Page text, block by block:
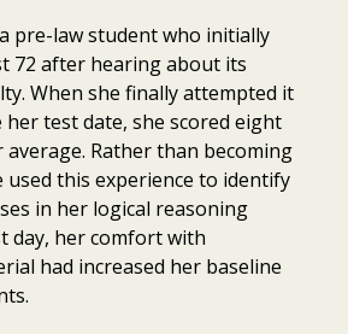
pre-law student who initially
72 after hearing about its
When she finally attempted it
test date, she scored eight
Rather than becoming
used this experience to identify
in her logical reasoning
day, her comfort with
had increased her baseline